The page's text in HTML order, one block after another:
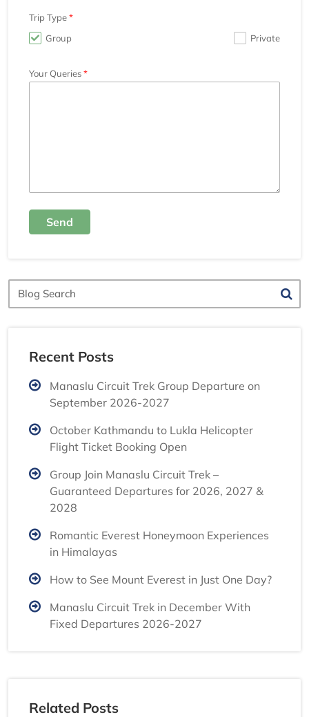
Trip Type
Group
Private
Your Queries
Send
Blog
Search
Recent Posts
Manaslu Circuit Trek Group Departure on
September 2026-2027
October Kathmandu to Lukla Helicopter
Flight Ticket Booking Open
Group Join Manaslu Circuit Trek –
Guaranteed Departures for 2026, 2027 &
2028
Romantic Everest Honeymoon Experiences
in Himalayas
How to See Mount Everest in Just One Day?
Manaslu Circuit Trek in December With
Fixed Departures 2026-2027
Related Posts